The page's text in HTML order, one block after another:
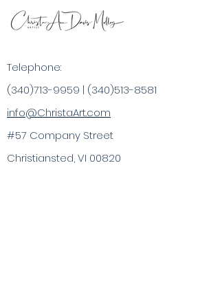
Telephone:
(340)713-9959 | (340)513-8581
info@ChristaArt.com
#57 Company Street
Christiansted, VI 00820